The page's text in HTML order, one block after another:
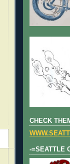
CHECK
-=SEATTLE